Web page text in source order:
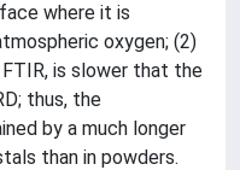
where it is
oxygen; (2)
is slower that the
thus, the
by a much longer
than in powders.